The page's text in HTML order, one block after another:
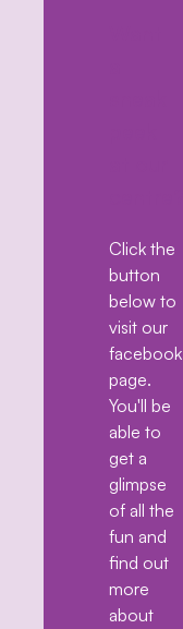
Click the
button
below to
visit our
facebook
page.
You'll be
able to
get a
glimpse
of all the
fun and
find out
more
about